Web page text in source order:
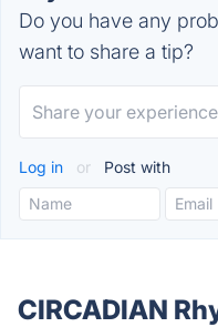
Do you have any
want to share a tip?
Log in or Post with
CIRCADIAN